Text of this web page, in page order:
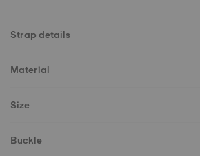
Strap details
Material
Size
Buckle